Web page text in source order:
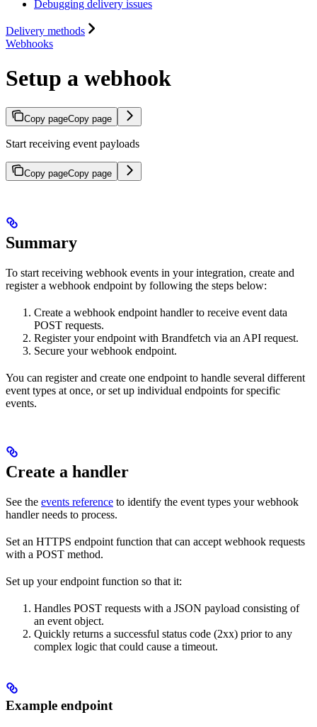
Debugging delivery issues
Delivery methods
Webhooks
Setup a webhook
Copy pageCopy page
Start receiving event payloads
Copy pageCopy page
Summary
To start receiving webhook events in your integration, create and
register a webhook endpoint by following the steps below:
Create a webhook endpoint handler to receive event data
POST requests.
Register your endpoint with Brandfetch via an API request.
Secure your webhook endpoint.
You can register and create one endpoint to handle several different
event types at once, or set up individual endpoints for specific
events.
Create a handler
See the events reference to identify the event types your webhook
handler needs to process.
Set an HTTPS endpoint function that can accept webhook requests
with a POST method.
Set up your endpoint function so that it:
Handles POST requests with a JSON payload consisting of
an event object.
Quickly returns a successful status code (2xx) prior to any
complex logic that could cause a timeout.
Example endpoint